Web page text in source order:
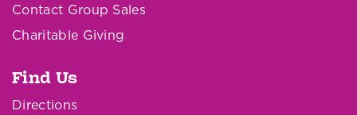
Contact Group Sales
Charitable Giving
Find Us
Directions